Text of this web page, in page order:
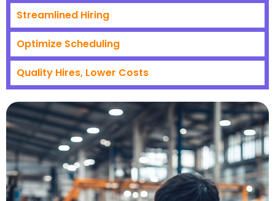
Streamlined Hiring
Optimize Scheduling
Quality Hires, Lower Costs